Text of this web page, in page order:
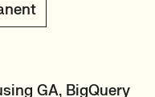
GA, BigQuery